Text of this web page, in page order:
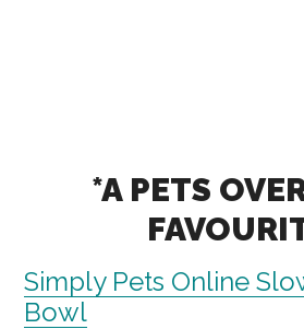
*A PETS
Simply Pets Online
Bowl